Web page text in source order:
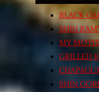
BLACK
SHIN
MY
GRILLED
SHIN